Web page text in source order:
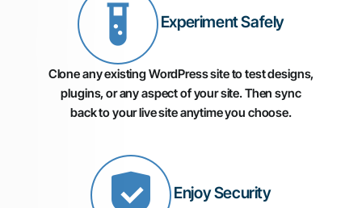
Experiment Safely
Clone any existing WordPress site to test designs,
plugins, or any aspect of your site. Then sync
back to your live site anytime you choose.
Enjoy Security